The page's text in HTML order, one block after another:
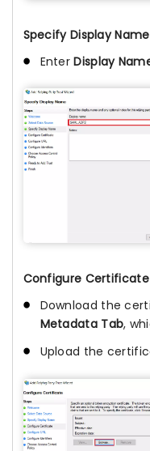
Specify Display Name
EnterDisplay
Configure
Download the
Metadata Tab,
Upload the